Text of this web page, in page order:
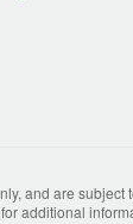
and are
additional